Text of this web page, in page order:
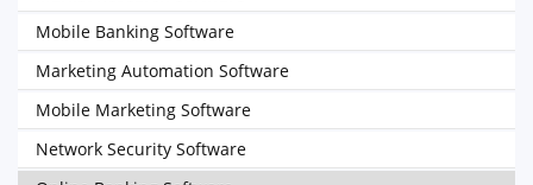
Mobile Banking Software
Marketing Automation Software
Mobile Marketing Software
Network Security Software